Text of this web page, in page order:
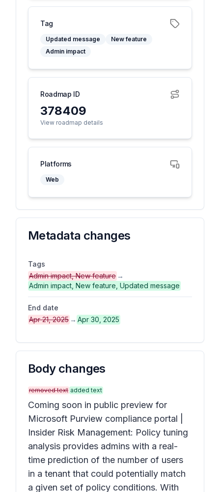
Tag
Updated message
New feature
Admin impact
Roadmap ID
378409
View roadmap details
Platforms
Web
Metadata changes
Tags
Admin impact, New feature →
Admin impact, New feature, Updated message
End date
Apr 21, 2025 → Apr 30, 2025
Body changes
removed text added text
Coming soon in public preview for
Microsoft Purview compliance portal |
Insider Risk Management: Policy tuning
analysis provides admins with a real-
time prediction of the number of users
in a tenant that could potentially match
a given set of policy conditions. With